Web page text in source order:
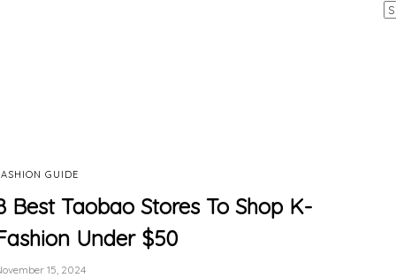
GUIDE
Best Taobao Stores To Shop K-
Under $50
15, 2024